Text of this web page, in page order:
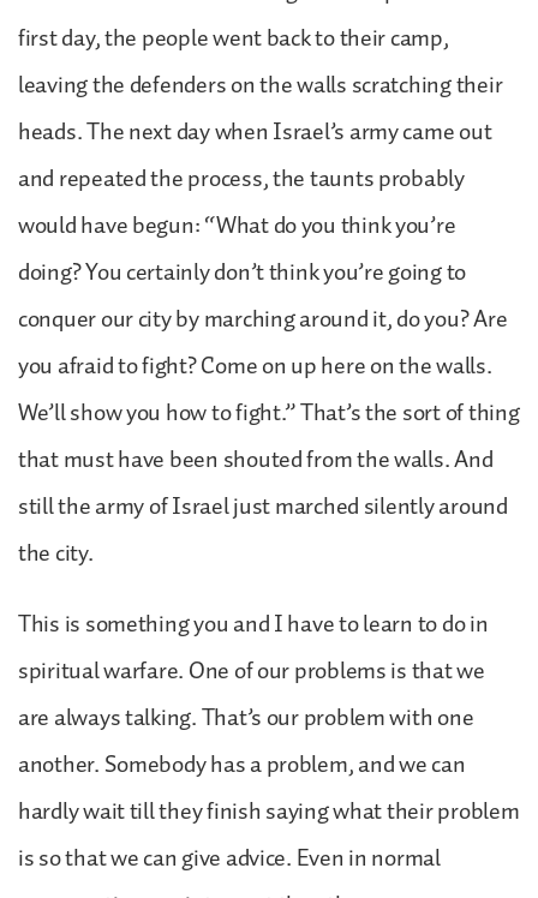
first day, the people went back to their camp,
leaving the defenders on the walls scratching their
heads. The next day when Israel’s army came out
and repeated the process, the taunts probably
would have begun: “What do you think you’re
doing? You certainly don’t think you’re going to
conquer our city by marching around it, do you? Are
you afraid to fight? Come on up here on the walls.
We’ll show you how to fight.” That’s the sort of thing
that must have been shouted from the walls. And
still the army of Israel just marched silently around
the city.
This is something you and I have to learn to do in
spiritual warfare. One of our problems is that we
are always talking. That’s our problem with one
another. Somebody has a problem, and we can
hardly wait till they finish saying what their problem
is so that we can give advice. Even in normal